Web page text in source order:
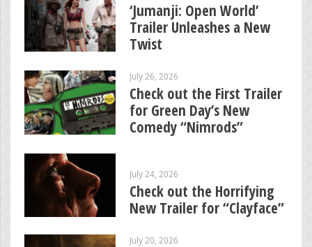
‘Jumanji: Open World’
Trailer Unleashes a New
Twist
July 26, 2026
Check out the First Trailer
for Green Day’s New
Comedy “Nimrods”
July 24, 2026
Check out the Horrifying
New Trailer for “Clayface”
July 20, 2026